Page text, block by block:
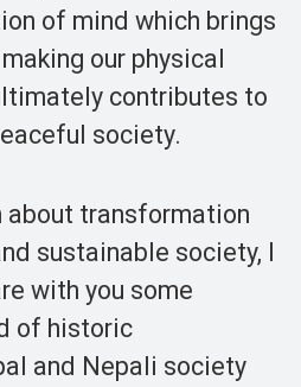
of mind which brings
our physical
contributes to
society.
about transformation
sustainable society, I
with you some
of historic
and Nepali society